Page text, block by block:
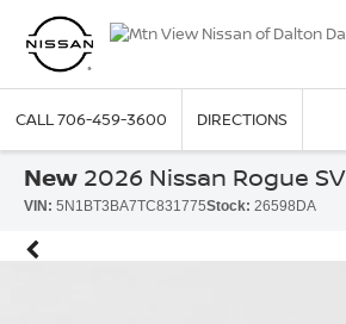
CALL706-459-3600 DIRECTIONS
New 2026 Nissan Rogue SV
VIN: 5N1BT3BA7TC831775Stock: 26598DA